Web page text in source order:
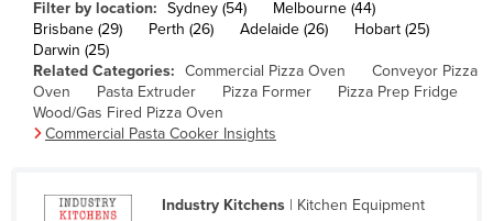
Finland
France
Gabon
Gambia
Germany
Filter by location: Sydney (54)
Melbourne (44)
Brisbane (29)
Perth (26) Adelaide (26)
Hobart (25)
Darwin (25)
Related Categories: Commercial Pizza Oven
Conveyor Pizza
Oven
Pasta Extruder Pizza Former
Pizza Prep Fridge
Wood/Gas Fired Pizza Oven
Commercial Pasta Cooker Insights
Industry Kitchens| Kitchen Equipment